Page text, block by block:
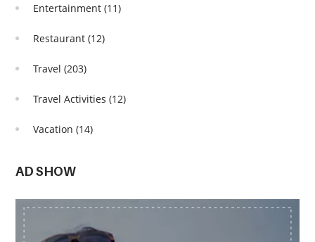
Entertainment(11)
Restaurant(12)
Travel(203)
Travel Activities(12)
Vacation(14)
AD SHOW